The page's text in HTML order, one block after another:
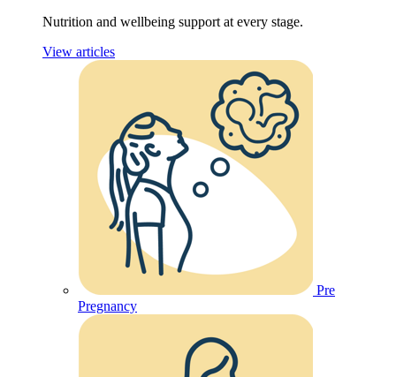
Nutrition and wellbeing support at every stage.
View articles
Pre
Pregnancy